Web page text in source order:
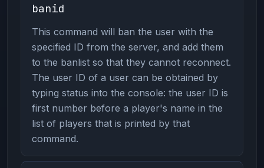
banid
This command will ban the user with the
specified ID from the server, and add them
to the banlist so that they cannot reconnect.
The user ID of a user can be obtained by
typing status into the console: the user ID is
first number before a player's name in the
list of players that is printed by that
command.